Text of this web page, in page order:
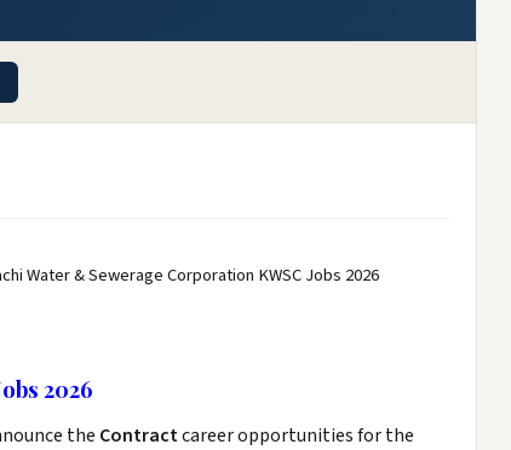
Water & Sewerage Corporation KWSC Jobs 2026
2026
the Contractcareer opportunities for the